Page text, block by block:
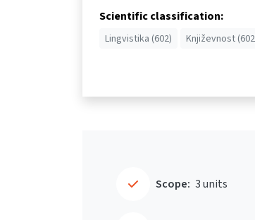
Scientific classification:
Lingvistika (602) Književnost
Scope: 3 units